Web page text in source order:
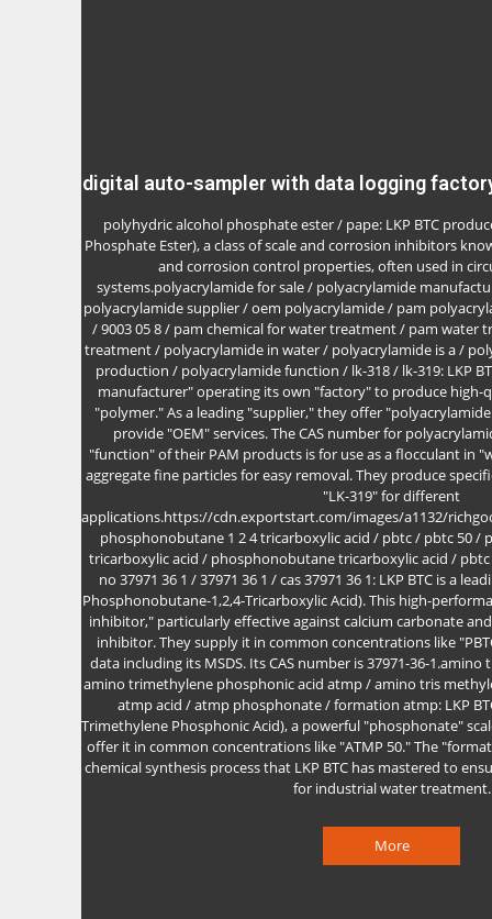
digital auto-sampler with data logging
polyhydric alcohol phosphate ester / pape: LKP BTC
Phosphate Ester), a class of scale and corrosion inhibitors
and corrosion control properties, often used in
systems.polyacrylamide for sale / polyacrylamide
polyacrylamide supplier / oem polyacrylamide / pam
/ 9003 05 8 / pam chemical for water treatment / pam water
treatment / polyacrylamide in water / polyacrylamide is a /
production / polyacrylamide function / lk-318 / lk-319: LKP
manufacturer" operating its own "factory" to produce high-
"polymer." As a leading "supplier," they offer
provide "OEM" services. The CAS number for
"function" of their PAM products is for use as a flocculant in
aggregate fine particles for easy removal. They produce
"LK-319" for different
applications.https://cdn.exportstart.com/images/a1132/
phosphonobutane 1 2 4 tricarboxylic acid / pbtc / pbtc 50 /
tricarboxylic acid / phosphonobutane tricarboxylic acid /
no 37971 36 1 / 37971 36 1 / cas 37971 36 1: LKP BTC is a
Phosphonobutane-1,2,4-Tricarboxylic Acid). This high-
inhibitor," particularly effective against calcium carbonate
inhibitor. They supply it in common concentrations like
data including its MSDS. Its CAS number is 37971-36-
amino trimethylene phosphonic acid atmp / amino tris
atmp acid / atmp phosphonate / formation atmp: LKP
Trimethylene Phosphonic Acid), a powerful "phosphonate"
offer it in common concentrations like "ATMP 50." The
chemical synthesis process that LKP BTC has mastered to
for industrial water treatment.
More